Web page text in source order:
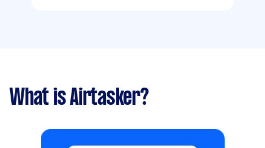
What is Airtasker?